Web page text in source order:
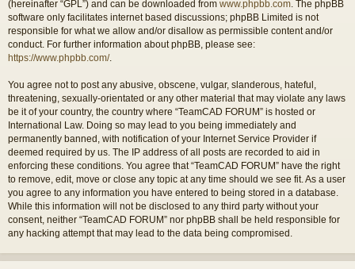
(hereinafter “GPL”) and can be downloaded from www.phpbb.com . The phpBB
software only facilitates internet based discussions; phpBB Limited is not
responsible for what we allow and/or disallow as permissible content and/or
conduct. For further information about phpBB, please see:
https://www.phpbb.com/.
You agree not to post any abusive, obscene, vulgar, slanderous, hateful,
threatening, sexually-orientated or any other material that may violate any laws
be it of your country, the country where “TeamCAD FORUM” is hosted or
International Law. Doing so may lead to you being immediately and
permanently banned, with notification of your Internet Service Provider if
deemed required by us. The IP address of all posts are recorded to aid in
enforcing these conditions. You agree that “TeamCAD FORUM” have the right
to remove, edit, move or close any topic at any time should we see fit. As a user
you agree to any information you have entered to being stored in a database.
While this information will not be disclosed to any third party without your
consent, neither “TeamCAD FORUM” nor phpBB shall be held responsible for
any hacking attempt that may lead to the data being compromised.